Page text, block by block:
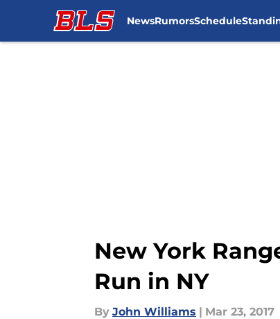
NewsRumorsSchedule
New York
Run in NY
By John Williams | Mar 23, 2017